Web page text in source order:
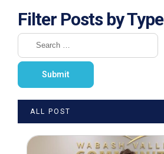
Filter Posts by Type
ALL POST